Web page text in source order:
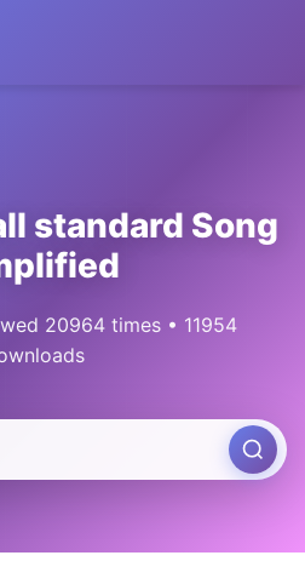
standard Song
20964 times • 11954